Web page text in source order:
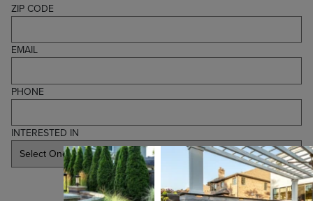
ZIP CODE
EMAIL
PHONE
INTERESTED IN